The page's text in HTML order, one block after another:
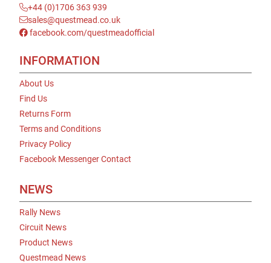
+44 (0)1706 363 939
sales@questmead.co.uk
facebook.com/questmeadofficial
INFORMATION
About Us
Find Us
Returns Form
Terms and Conditions
Privacy Policy
Facebook Messenger Contact
NEWS
Rally News
Circuit News
Product News
Questmead News